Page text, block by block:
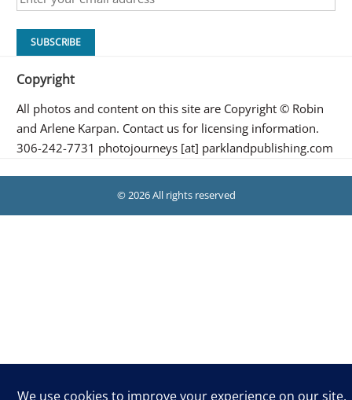
Copyright
All photos and content on this site are Copyright © Robin
and Arlene Karpan. Contact us for licensing information.
306-242-7731 photojourneys [at] parklandpublishing.com
© 2026 All rights reserved